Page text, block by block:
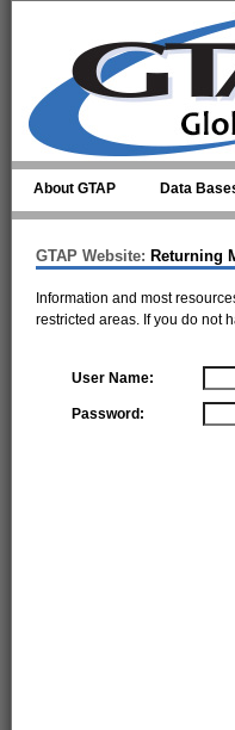
About GTAP Data
GTAP Website: Returning
Information and most
restricted areas. If you do not
User Name:
Password: